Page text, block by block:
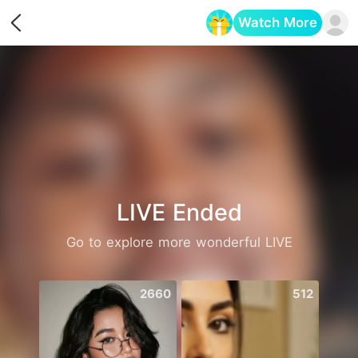
Watch More
LIVE Ended
Go to explore more wonderful LIVE
2660 512